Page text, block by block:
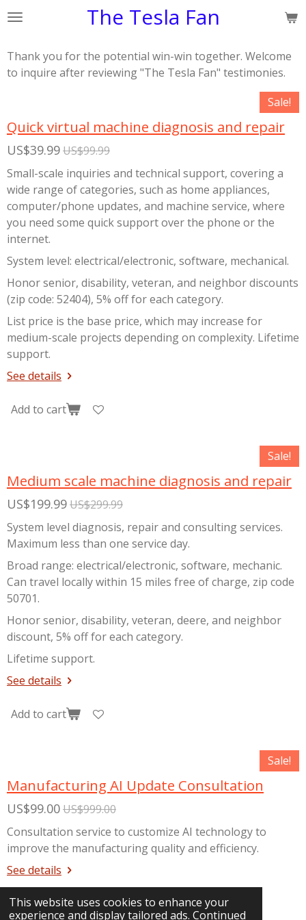
This website uses cookies to enhance your
experience and display tailored ads. Continued
Skip
content
The Tesla Fan
Thank you for the potential win-win together. Welcome
to inquire after reviewing "The Tesla Fan" testimonies.
Sale!
Quick virtual machine diagnosis and repair
US$39.99US$99.99
Small-scale inquiries and technical support, covering a
wide range of categories, such as home appliances,
computer/phone updates, and machine service, where
you need some quick support over the phone or the
internet.
System level: electrical/electronic, software, mechanical.
Honor senior, disability, veteran, and neighbor discounts
(zip code: 52404), 5% off for each category.
List price is the base price, which may increase for
medium-scale projects depending on complexity. Lifetime
support.
See details
Add to cart
Sale!
Medium scale machine diagnosis and repair
US$199.99US$299.99
System level diagnosis, repair and consulting services.
Maximum less than one service day.
Broad range: electrical/electronic, software, mechanic.
Can travel locally within 15 miles free of charge, zip code
50701.
Honor senior, disability, veteran, deere, and neighbor
discount, 5% off for each category.
Lifetime support.
See details
Add to cart
Sale!
Manufacturing AI Update Consultation
US$99.00US$999.00
Consultation service to customize AI technology to
improve the manufacturing quality and efficiency.
See details
Add to cart